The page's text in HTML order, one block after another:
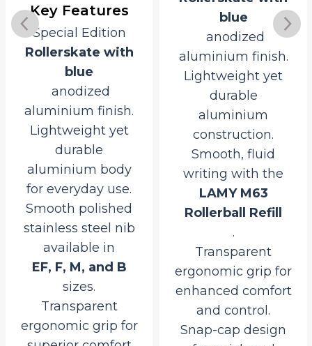
Key Features
Special Edition
Rollerskate with
blue
anodized
aluminium finish.
Lightweight yet
durable
aluminium body
for everyday use.
Smooth polished
stainless steel nib
available in
EF, F, M, and B
sizes.
Transparent
ergonomic grip for
blue
anodized
aluminium finish.
Lightweight yet
durable
aluminium
construction.
Smooth, fluid
writing with the
LAMY M63
Rollerball Refill
.
Transparent
ergonomic grip for
enhanced comfort
and control.
Snap-cap design